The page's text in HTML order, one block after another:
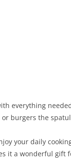
everything
burgers the
your daily
it a wonderful gift